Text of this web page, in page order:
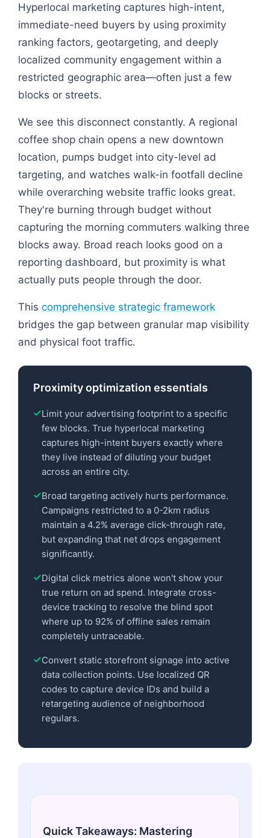
Hyperlocal marketing captures high-intent,
immediate-need buyers by using proximity
ranking factors, geotargeting, and deeply
localized community engagement within a
restricted geographic area—often just a few
blocks or streets.
We see this disconnect constantly. A regional
coffee shop chain opens a new downtown
location, pumps budget into city-level ad
targeting, and watches walk-in footfall decline
while overarching website traffic looks great.
They're burning through budget without
capturing the morning commuters walking three
blocks away. Broad reach looks good on a
reporting dashboard, but proximity is what
actually puts people through the door.
This comprehensive strategic framework
bridges the gap between granular map visibility
and physical foot traffic.
Proximity optimization essentials
Limit your advertising footprint to a specific
few blocks. True hyperlocal marketing
captures high-intent buyers exactly where
they live instead of diluting your budget
across an entire city.
Broad targeting actively hurts performance.
Campaigns restricted to a 0-2km radius
maintain a 4.2% average click-through rate,
but expanding that net drops engagement
significantly.
Digital click metrics alone won't show your
true return on ad spend. Integrate cross-
device tracking to resolve the blind spot
where up to 92% of offline sales remain
completely untraceable.
Convert static storefront signage into active
data collection points. Use localized QR
codes to capture device IDs and build a
retargeting audience of neighborhood
regulars.
Quick Takeaways: Mastering